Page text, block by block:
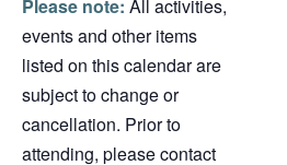
Please note: All activities,
events and other items
listed on this calendar are
subject to change or
cancellation. Prior to
attending, please contact